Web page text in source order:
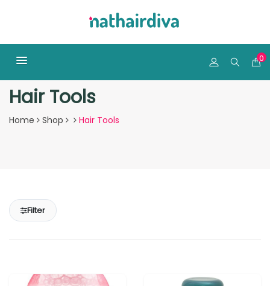
0
Hair Tools
Home Shop Hair Tools
Filter